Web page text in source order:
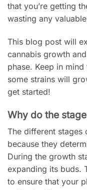
that you’re getting
wasting any
This blog post will
cannabis growth
phase. Keep in
some strains will
get started!
Why do the
The different stages
because they
During the growth
expanding its buds.
to ensure that your